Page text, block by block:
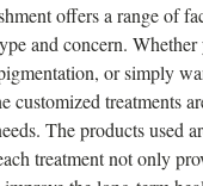
offers a range of
and concern. Whether
or simply
customized treatments
The products used
treatment not only